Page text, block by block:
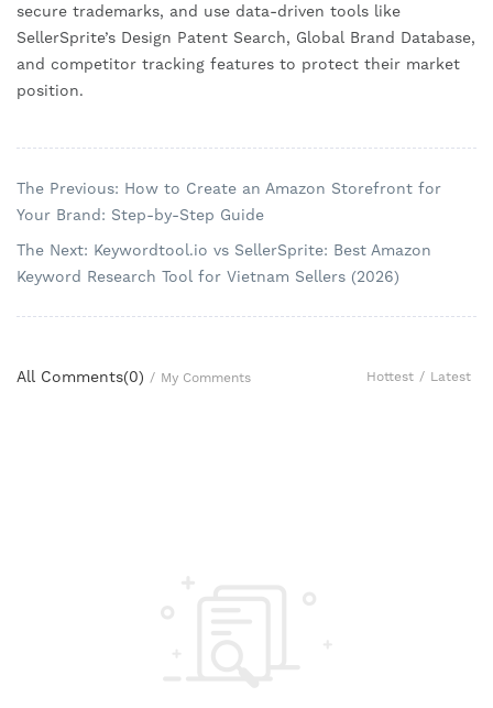
secure trademarks, and use data-driven tools like
SellerSprite’s Design Patent Search, Global Brand Database,
and competitor tracking features to protect their market
position.
The Previous: How to Create an Amazon Storefront for
Your Brand: Step-by-Step Guide
The Next: Keywordtool.io vs SellerSprite: Best Amazon
Keyword Research Tool for Vietnam Sellers (2026)
All Comments(0) / My Comments Hottest / Latest